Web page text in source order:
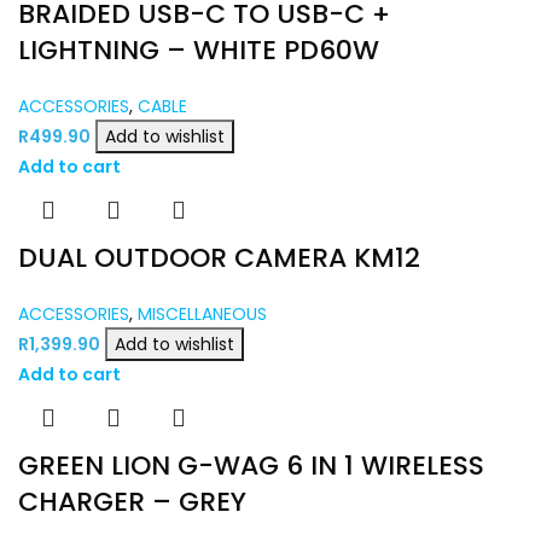
BRAIDED USB-C TO USB-C +
LIGHTNING – WHITE PD60W
ACCESSORIES, CABLE
R499.90
Add to wishlist
Add to cart
DUAL OUTDOOR CAMERA KM12
ACCESSORIES, MISCELLANEOUS
R1,399.90
Add to wishlist
Add to cart
GREEN LION G-WAG 6 IN 1 WIRELESS
CHARGER – GREY